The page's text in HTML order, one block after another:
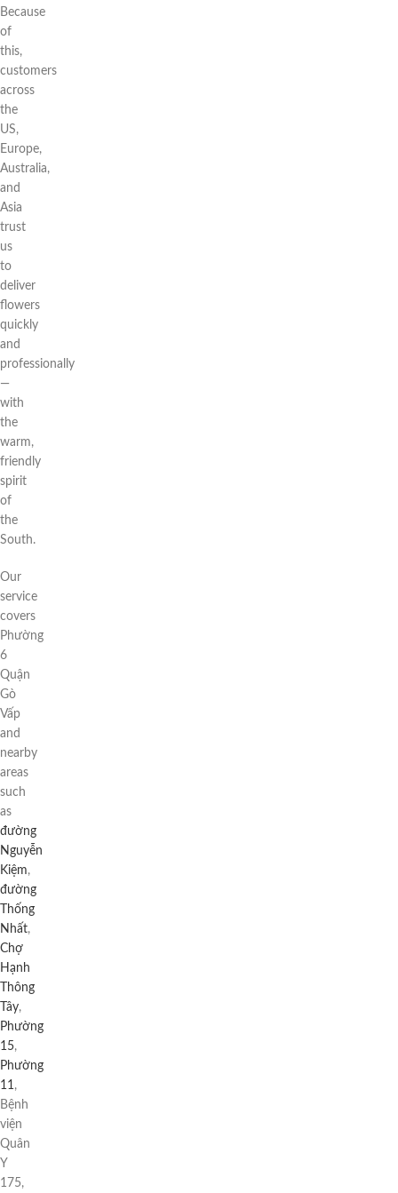
Because
of
this,
customers
across
the
US,
Europe,
Australia,
and
Asia
trust
us
to
deliver
flowers
quickly
and
professionally
—
with
the
warm,
friendly
spirit
of
the
South.
Our
service
covers
Phường
6
Quận
Gò
Vấp
and
nearby
areas
such
as
đường
Nguyễn
Kiệm,
đường
Thống
Nhất,
Chợ
Hạnh
Thông
Tây,
Phường
15,
Phường
11,
Bệnh
viện
Quân
Y
175,